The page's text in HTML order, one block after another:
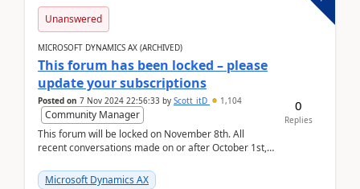
Unanswered
MICROSOFT DYNAMICS AX (ARCHIVED)
This forum has been locked – please
update your subscriptions
Posted on 7 Nov 2024 22:56:33 by Scott_itD 1,104
Community Manager
This forum will be locked on November 8th. All
recent conversations made on or after October 1st,
Microsoft Dynamics AX
0
Replies